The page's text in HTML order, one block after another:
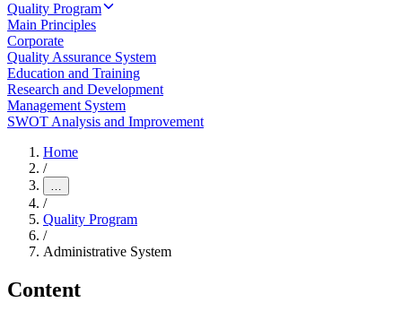
Quality Program
Main Principles
Corporate
Quality Assurance System
Education and Training
Research and Development
Management System
SWOT Analysis and Improvement
Home
/
…
/
Quality Program
/
Administrative System
Content